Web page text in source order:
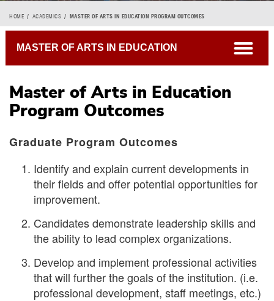
Breadcrumb
HOME ACADEMICS MASTER OF ARTS IN EDUCATION PROGRAM OUTCOMES
Master of Arts in Education
Program Outcomes
Graduate Program Outcomes
Identify and explain current developments in
their fields and offer potential opportunities for
improvement.
Candidates demonstrate leadership skills and
the ability to lead complex organizations.
Develop and implement professional activities
that will further the goals of the institution. (i.e.
professional development, staff meetings, etc.)
MASTER OF ARTS IN EDUCATION open
Program Outcomes
Thesis Forms
Academic Catalog